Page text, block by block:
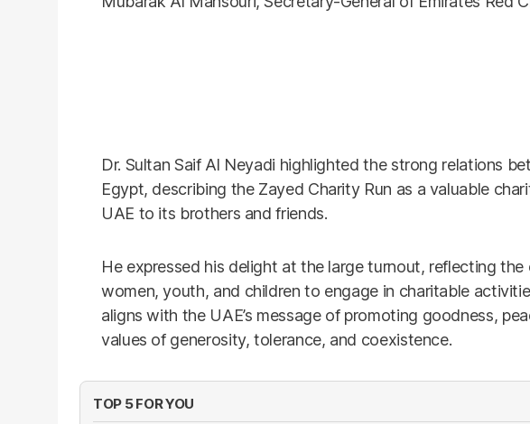
Dr. Sultan Saif Al Neyadi highlighted the strong relations
Egypt, describing the Zayed Charity Run as a valuable
UAE to its brothers and friends.
He expressed his delight at the large turnout, reflecting the
women, youth, and children to engage in charitable
aligns with the UAE’s message of promoting goodness,
values of generosity, tolerance, and coexistence.
TOP 5 FOR YOU